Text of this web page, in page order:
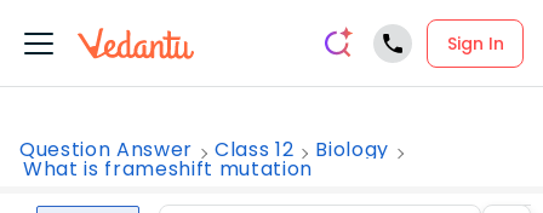
Sign In
Question Answer Class 12 Biology
What is frameshift mutation